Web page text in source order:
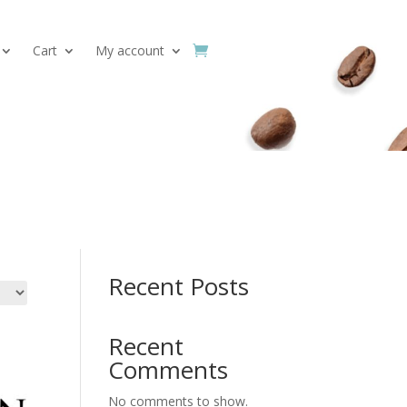
Cart My account
Recent Posts
Recent
Comments
No comments to show.